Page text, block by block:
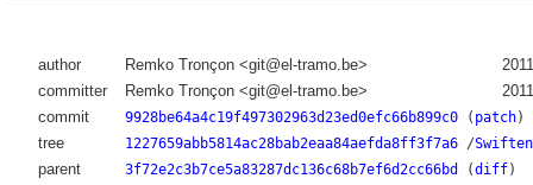
author Remko Tronçon <git@el-tramo.be>
committer
Remko Tronçon <git@el-tramo.be>
commit
9928be64a4c19f497302963d23ed0efc66b899c0( patch)
tree 1227659abb5814ac28bab2eaa84aefda8ff3f7a6/
parent 3f72e2c3b7ce5a83287dc136c68b7ef6d2cc66bd (diff)